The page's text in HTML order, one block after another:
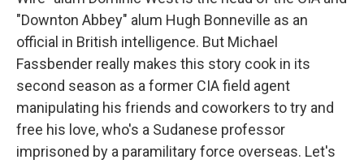
"Downton Abbey" alum Hugh Bonneville as an
official in British intelligence. But Michael
Fassbender really makes this story cook in its
second season as a former CIA field agent
manipulating his friends and coworkers to try and
free his love, who's a Sudanese professor
imprisoned by a paramilitary force overseas. Let's